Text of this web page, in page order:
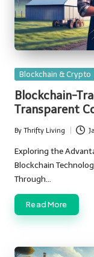
Posted
Blockchain & Crypto
Blockchain-
Transparent
Posted
by
By Thrifty Living
Exploring the
Blockchain
Through…
Read More